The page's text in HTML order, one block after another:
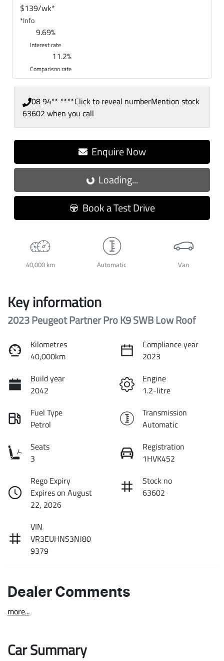
$139/wk*
*Info
9.69%
Interest rate
11.2%
Comparison rate
08 94** ****Click to reveal numberMention stock
63602 when you call
Enquire Now
Loading... Loading...
Book a Test Drive
40,000 km Automatic Van
Key information
2023 Peugeot Partner Pro K9 SWB Low Roof
Kilometres
40,000km
Compliance year
2023
Build year
2042
Engine
1.2-litre
Fuel Type
Petrol
Transmission
Automatic
Seats
3
Registration
1HVK452
Rego Expiry
Expires on August
22, 2026
Stock no
63602
VIN
VR3EUHNS3NJ80
9379
Dealer Comments
more...
Car Summary